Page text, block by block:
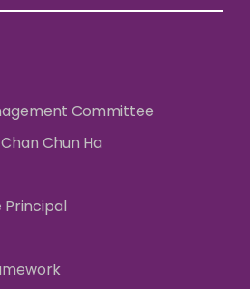
Committee
Chun Ha
Principal